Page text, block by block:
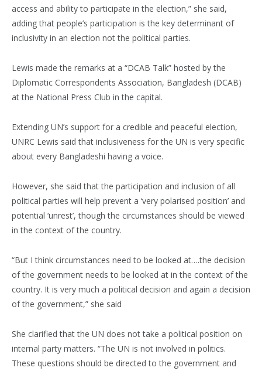
access and ability to participate in the election,” she said,
adding that people’s participation is the key determinant of
inclusivity in an election not the political parties.
Lewis made the remarks at a “DCAB Talk” hosted by the
Diplomatic Correspondents Association, Bangladesh (DCAB)
at the National Press Club in the capital.
Extending UN’s support for a credible and peaceful election,
UNRC Lewis said that inclusiveness for the UN is very specific
about every Bangladeshi having a voice.
However, she said that the participation and inclusion of all
political parties will help prevent a ‘very polarised position’ and
potential ‘unrest’, though the circumstances should be viewed
in the context of the country.
“But I think circumstances need to be looked at….the decision
of the government needs to be looked at in the context of the
country. It is very much a political decision and again a decision
of the government,” she said
She clarified that the UN does not take a political position on
internal party matters. “The UN is not involved in politics.
These questions should be directed to the government and